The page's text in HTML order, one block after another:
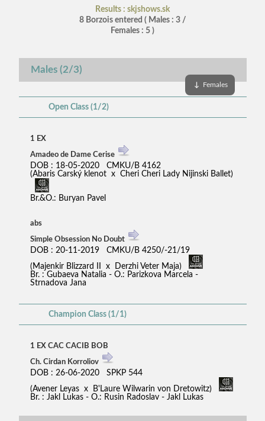
Results : skjshows.sk
8 Borzois entered ( Males : 3 /
Females : 5 )
Males (2/3)
↓ Females
Open Class (1/2)
1 EX
Amadeo de Dame Cerise
DOB : 18-05-2020 CMKU/B 4162
(Abaris Carský klenot x Cheri Cheri Lady Nijinski Ballet)
Br.&O.: Buryan Pavel
abs
Simple Obsession No Doubt
DOB : 20-11-2019 CMKU/B 4250/-21/19
(Majenkir Blizzard II x Derzhi Veter Maja)
Br. : Gubaeva Natalia - O.: Parizkova Marcela -
Strnadova Jana
Champion Class (1/1)
1 EX CAC CACIB BOB
Ch. Cirdan Korroliov
DOB : 26-06-2020 SPKP 544
(Avener Leyas x B'Laure Wilwarin von Dretowitz)
Br. : Jakl Lukas - O.: Rusin Radoslav - Jakl Lukas